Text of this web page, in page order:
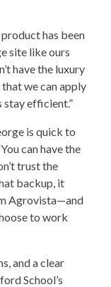
has been
site like ours
have the luxury
we can apply
stay efficient.”
is quick to
can have the
trust the
backup, it
Agrovista—and
to work
and a clear
School’s